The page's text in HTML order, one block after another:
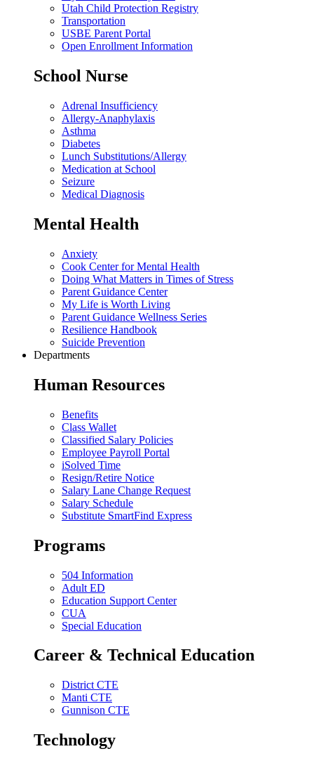
Utah Child Protection Registry
Transportation
USBE Parent Portal
Open Enrollment Information
School Nurse
Adrenal Insufficiency
Allergy-Anaphylaxis
Asthma
Diabetes
Lunch Substitutions/Allergy
Medication at School
Seizure
Medical Diagnosis
Mental Health
Anxiety
Cook Center for Mental Health
Doing What Matters in Times of Stress
Parent Guidance Center
My Life is Worth Living
Parent Guidance Wellness Series
Resilience Handbook
Suicide Prevention
Departments
Human Resources
Benefits
Class Wallet
Classified Salary Policies
Employee Payroll Portal
iSolved Time
Resign/Retire Notice
Salary Lane Change Request
Salary Schedule
Substitute SmartFind Express
Programs
504 Information
Adult ED
Education Support Center
CUA
Special Education
Career & Technical Education
District CTE
Manti CTE
Gunnison CTE
Technology